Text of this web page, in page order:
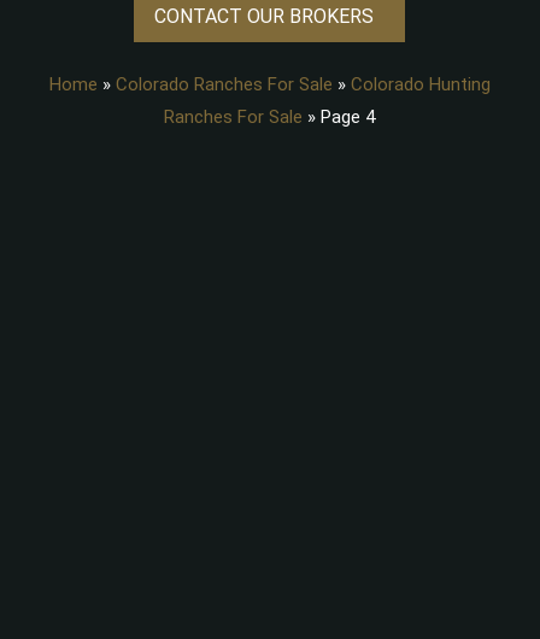
CONTACT OUR BROKERS
Home » Colorado Ranches For Sale » Colorado Hunting
Ranches For Sale »Page 4